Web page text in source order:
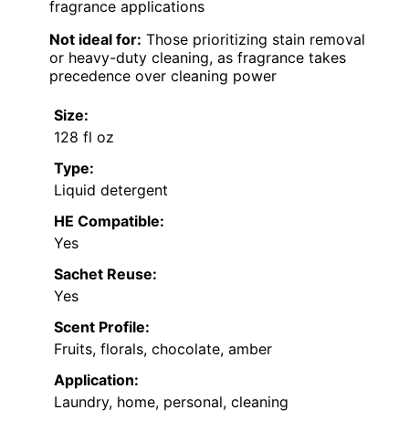
fragrance applications
Not ideal for: Those prioritizing stain removal
or heavy-duty cleaning, as fragrance takes
precedence over cleaning power
Size:
128 fl oz
Type:
Liquid detergent
HE Compatible:
Yes
Sachet Reuse:
Yes
Scent Profile:
Fruits, florals, chocolate, amber
Application:
Laundry, home, personal, cleaning